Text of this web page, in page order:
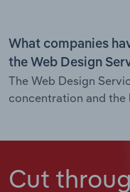
What companies
the Web Design
The Web Design
concentration and the
Cut